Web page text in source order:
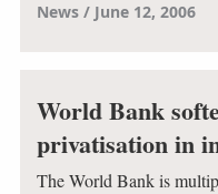
News June 12, 2006
World Bank
privatisation in
The World Bank is